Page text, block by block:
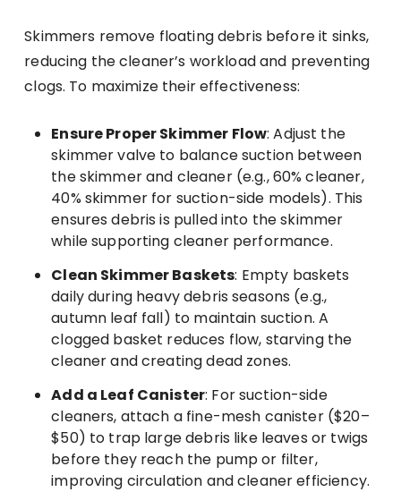
Skimmers remove floating debris before it sinks,
reducing the cleaner’s workload and preventing
clogs. To maximize their effectiveness:
Ensure Proper Skimmer Flow: Adjust the
skimmer valve to balance suction between
the skimmer and cleaner (e.g., 60% cleaner,
40% skimmer for suction-side models). This
ensures debris is pulled into the skimmer
while supporting cleaner performance.
Clean Skimmer Baskets: Empty baskets
daily during heavy debris seasons (e.g.,
autumn leaf fall) to maintain suction. A
clogged basket reduces flow, starving the
cleaner and creating dead zones.
Add a Leaf Canister: For suction-side
cleaners, attach a fine-mesh canister ($20–
$50) to trap large debris like leaves or twigs
before they reach the pump or filter,
improving circulation and cleaner efficiency.